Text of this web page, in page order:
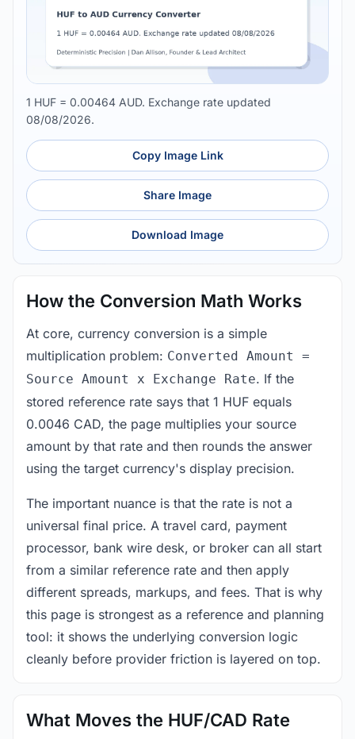
1 HUF = 0.00464 AUD. Exchange rate updated
08/08/2026.
Copy Image Link
Share Image
Download Image
How the Conversion Math Works
At core, currency conversion is a simple
multiplication problem: Converted Amount =
Source Amount x Exchange Rate. If the
stored reference rate says that 1 HUF equals
0.0046 CAD, the page multiplies your source
amount by that rate and then rounds the answer
using the target currency's display precision.
The important nuance is that the rate is not a
universal final price. A travel card, payment
processor, bank wire desk, or broker can all start
from a similar reference rate and then apply
different spreads, markups, and fees. That is why
this page is strongest as a reference and planning
tool: it shows the underlying conversion logic
cleanly before provider friction is layered on top.
What Moves the HUF/CAD Rate